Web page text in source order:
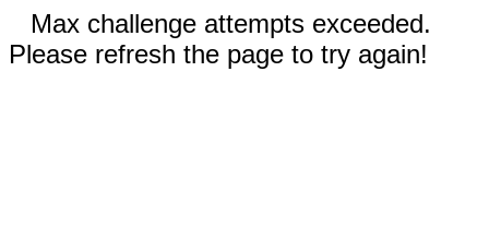
Max challenge attempts exceeded.
Please refresh the page to try again!